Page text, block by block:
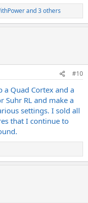
and 3 others
#10
Quad Cortex and a
Suhr RL and make a
settings. I sold all
that I continue to